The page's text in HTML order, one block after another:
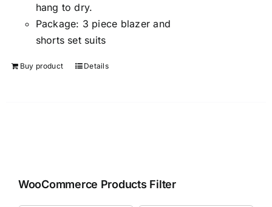
hang to dry.
Package: 3 piece blazer and
shorts set suits
Buy product Details
WooCommerce Products Filter